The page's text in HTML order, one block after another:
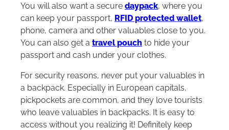
You will also want a secure daypack, where you
can keep your passport, RFID protected wallet,
phone, camera and other valuables close to you.
You can also get a travel pouch to hide your
passport and cash under your clothes.
For security reasons, never put your valuables in
a backpack. Especially in European capitals,
pickpockets are common, and they love tourists
who leave valuables in backpacks. It is easy to
access without you realizing it! Definitely keep